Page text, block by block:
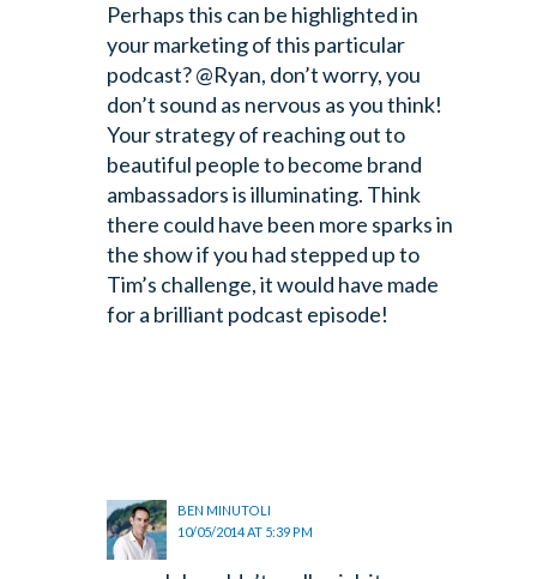
Perhaps this can be highlighted in
your marketing of this particular
podcast?@Ryan, don’t worry, you
don’t sound as nervous as you think!
Your strategy of reaching out to
beautiful people to become brand
ambassadors is illuminating. Think
there could have been more sparks in
the show if you had stepped up to
Tim’s challenge, it would have made
for a brilliant podcast episode!
BEN MINUTOLI
10/05/2014 AT 5:39 PM